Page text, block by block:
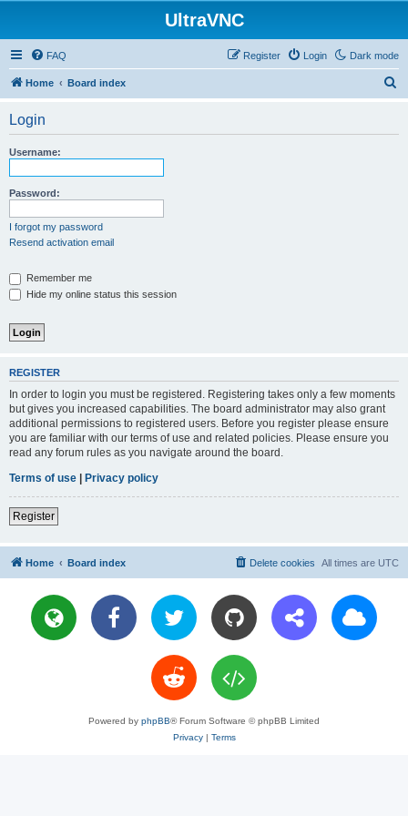
UltraVNC
Dark mode
FAQ Login
Register
Home Board index
Login
Username:
Password:
I forgot my password
Resend activation email
Remember me
Hide my online status this session
REGISTER
In order to login you must be registered. Registering takes only a few moments
but gives you increased capabilities. The board administrator may also grant
additional permissions to registered users. Before you register please ensure
you are familiar with our terms of use and related policies. Please ensure you
read any forum rules as you navigate around the board.
Terms of use | Privacy policy
Register
Home Board index All times are UTC
Delete cookies
Powered by phpBB® Forum Software © phpBB Limited
Privacy| Terms